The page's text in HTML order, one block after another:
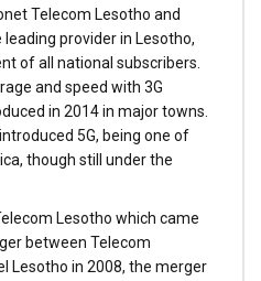
Telecom Lesotho and
provider in Lesotho,
of all national subscribers.
and speed with 3G
in 2014 in major towns.
5G, being one of
though still under the
Lesotho which came
between Telecom
Lesotho in 2008, the merger